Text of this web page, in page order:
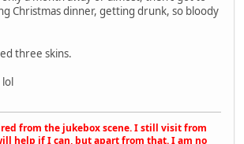
Christmas dinner, getting drunk, so bloody
three skins.
lol
from the jukebox scene. I still visit from
help if I can, but apart from that. I am no